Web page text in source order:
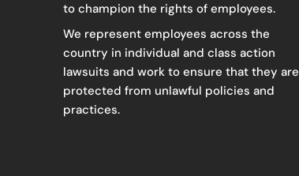
to champion the rights of employees.
We represent employees across the
country in individual and class action
lawsuits and work to ensure that they are
protected from unlawful policies and
practices.